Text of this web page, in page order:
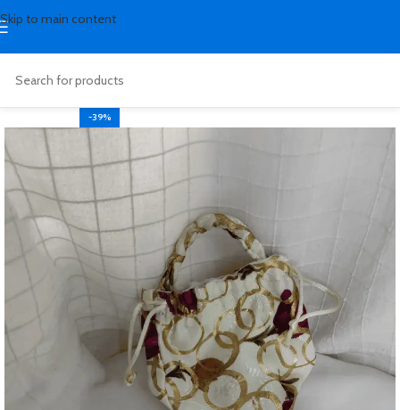
Skip to main content
-39%